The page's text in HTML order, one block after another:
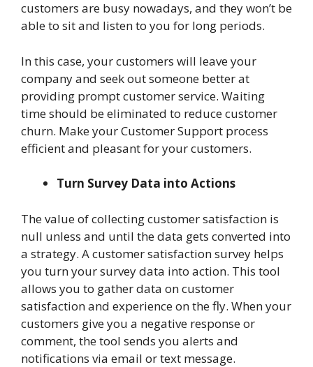
customers are busy nowadays, and they won’t be
able to sit and listen to you for long periods.
In this case, your customers will leave your
company and seek out someone better at
providing prompt customer service. Waiting
time should be eliminated to reduce customer
churn. Make your Customer Support process
efficient and pleasant for your customers.
Turn Survey Data into Actions
The value of collecting customer satisfaction is
null unless and until the data gets converted into
a strategy. A customer satisfaction survey helps
you turn your survey data into action. This tool
allows you to gather data on customer
satisfaction and experience on the fly. When your
customers give you a negative response or
comment, the tool sends you alerts and
notifications via email or text message.